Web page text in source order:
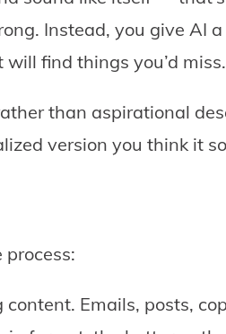
Instead, you give AI
find things you’d miss.
than aspirational
version you think it
process:
Emails, posts,